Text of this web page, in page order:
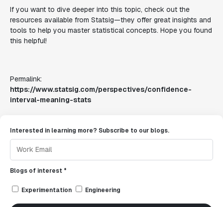
If you want to dive deeper into this topic, check out the
resources available from Statsig—they offer great insights and
tools to help you master statistical concepts. Hope you found
this helpful!
Permalink:
https://www.statsig.com/perspectives/confidence-
interval-meaning-stats
Interested in learning more? Subscribe to our blogs.
Blogs of interest *
Experimentation Engineering